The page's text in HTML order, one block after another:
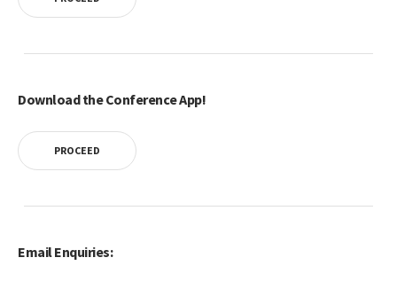
Download the Conference App!
PROCEED
Email Enquiries: